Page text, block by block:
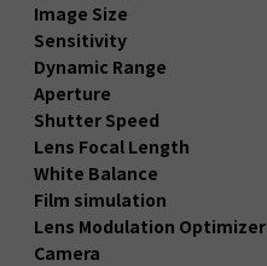
Image Size
Sensitivity
Dynamic Range
Aperture
Shutter Speed
Lens Focal Length
White Balance
Film simulation
Lens Modulation Optimizer
Camera